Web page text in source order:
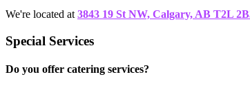
We're located at 3843 19 St NW, Calgary, AB T2L
Special Services
Do you offer catering services?